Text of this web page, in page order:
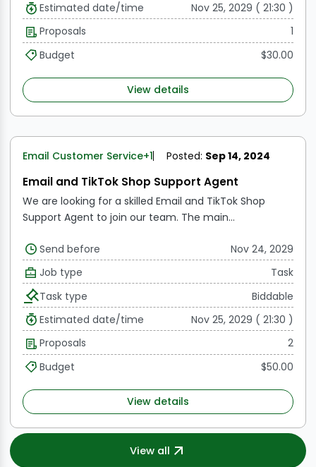
websites for $249/month with an annual contract or
$320 month-to-month without a chatbot.
Estimated date/time
Nov 25, 2029 ( 21:30 )
Proposals
1
Budget
$30.00
View details
Email Customer Service+1 Posted: Sep 14, 2024
Email and TikTok Shop Support Agent
We are looking for a skilled Email and TikTok Shop
Support Agent to join our team. The main
customer service through email and assisting
customers with inquiries related to our TikTok shop.
Send before
Nov 24, 2029
Job type
Task
Task type
Biddable
Estimated date/time
Nov 25, 2029 ( 21:30 )
Proposals
2
Budget
$50.00
View details
View all